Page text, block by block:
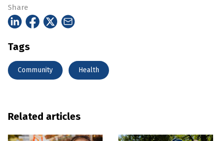
Share
Tags
Community Health
Related articles